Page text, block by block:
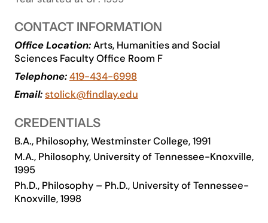
Academics
Life at UF
Athletics
CONTACT INFORMATION
Office Location:Arts, Humanities and Social
Sciences Faculty Office Room F
Telephone:419-434-6998
Email:stolick@findlay.edu
CREDENTIALS
B.A., Philosophy, Westminster College, 1991
M.A., Philosophy, University of Tennessee-Knoxville,
1995
Ph.D., Philosophy – Ph.D., University of Tennessee-
Knoxville, 1998